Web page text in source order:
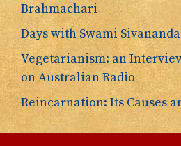
Brahmachari
Days with Swami
Vegetarianism: an
on Australian Radio
Reincarnation: Its Causes